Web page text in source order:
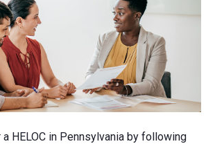
a HELOC in Pennsylvania by following